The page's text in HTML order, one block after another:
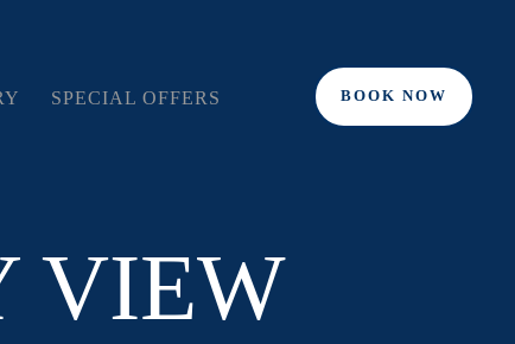
SPECIAL OFFERS BOOK NOW
VIEW